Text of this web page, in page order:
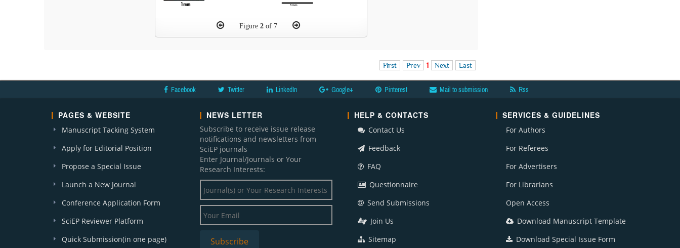
Figure2 of 7
First Prev 1 Next Last
Facebook Twitter LinkedIn Google+ Pinterest Mail to submission Rss
PAGES & WEBSITE
Manuscript Tacking System
Apply for Editorial Position
Propose a Special Issue
Launch a New Journal
Conference Application Form
SciEP Reviewer Platform
Quick Submission(in one page)
NEWS LETTER
Subscribe to receive issue release
notifications and newsletters from
SciEP journals
Enter Journal/Journals or Your
Research Interests:
HELP & CONTACTS
Contact Us
Feedback
FAQ
Questionnaire
Send Submissions
Join Us
Sitemap
SERVICES & GUIDELINES
For Authors
For Referees
For Advertisers
For Librarians
Open Access
Download Manuscript Template
Download Special Issue Form